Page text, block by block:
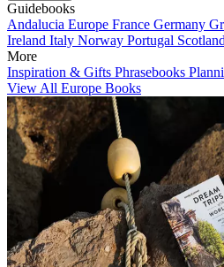
Guidebooks
Andalucia Europe France Germany
Ireland Italy Norway Portugal Scotland
More
Inspiration & Gifts Phrasebooks
View All Europe Books